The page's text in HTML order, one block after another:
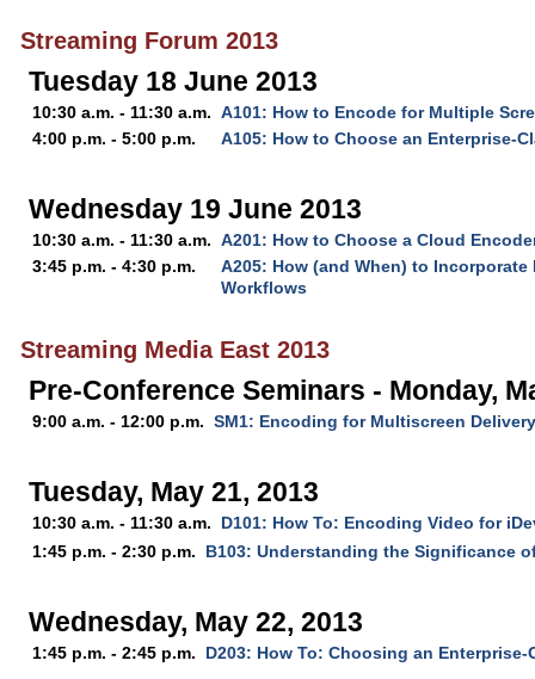
Streaming Forum 2013
Tuesday 18 June 2013
10:30 a.m. - 11:30 a.m. A101: How to Encode for Multiple
4:00 p.m. - 5:00 p.m.
A105: How to Choose an Enterprise-
Wednesday 19 June 2013
10:30 a.m. - 11:30 a.m. A201: How to Choose a Cloud
3:45 p.m. - 4:30 p.m.
A205: How (and When) to
Workflows
Streaming Media East 2013
Pre-Conference Seminars - Monday,
9:00 a.m. - 12:00 p.m. SM1: Encoding for Multiscreen Delivery
Tuesday, May 21, 2013
10:30 a.m. - 11:30 a.m.
D101: How To: Encoding Video for
1:45 p.m. - 2:30 p.m.
B103: Understanding the Significance of
Wednesday, May 22, 2013
1:45 p.m. - 2:45 p.m. D203: How To: Choosing an Enterprise-